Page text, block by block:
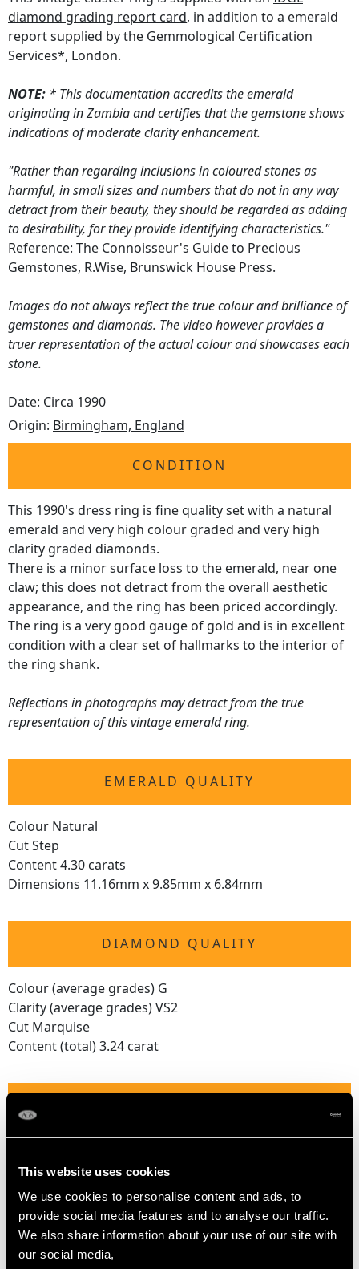
This website uses cookies
We use cookies to personalise content and ads, to
provide social media features and to analyse our traffic.
We also share information about your use of our site with
our social media,
diamond grading report card, in addition to a emerald
report supplied by the Gemmological Certification
Services*, London.
NOTE: * This documentation accredits the emerald
originating in Zambia and certifies that the gemstone shows
indications of moderate clarity enhancement.
"Rather than regarding inclusions in coloured stones as
harmful, in small sizes and numbers that do not in any way
detract from their beauty, they should be regarded as adding
to desirability, for they provide identifying characteristics."
Reference: The Connoisseur's Guide to Precious
Gemstones, R.Wise, Brunswick House Press.
Images do not always reflect the true colour and brilliance of
gemstones and diamonds. The video however provides a
truer representation of the actual colour and showcases each
stone.
Date: Circa 1990
Origin: Birmingham, England
CONDITION
This 1990's dress ring is fine quality set with a natural
emerald and very high colour graded and very high
clarity graded diamonds.
There is a minor surface loss to the emerald, near one
claw; this does not detract from the overall aesthetic
appearance, and the ring has been priced accordingly.
The ring is a very good gauge of gold and is in excellent
condition with a clear set of hallmarks to the interior of
the ring shank.
Reflections in photographs may detract from the true
representation of this vintage emerald ring.
EMERALD QUALITY
Colour Natural
Cut Step
Content 4.30 carats
Dimensions 11.16mm x 9.85mm x 6.84mm
DIAMOND QUALITY
Colour (average grades) G
Clarity (average grades) VS2
Cut Marquise
Content (total) 3.24 carat
Width of setting 2.02cm/0.79"
Height of setting 1.11cm/0.43"